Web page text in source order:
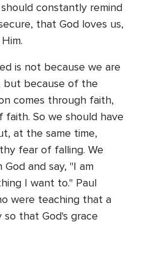
constantly remind
that God loves us,
is not because we are
but because of the
comes through faith,
So we should have
at the same time,
fear of falling. We
and say, "I am
I want to." Paul
were teaching that a
that God's grace